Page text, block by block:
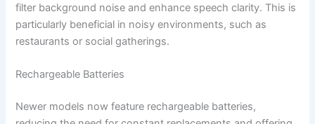
filter background noise and enhance speech clarity. This is
particularly beneficial in noisy environments, such as
restaurants or social gatherings.
Rechargeable Batteries
Newer models now feature rechargeable batteries,